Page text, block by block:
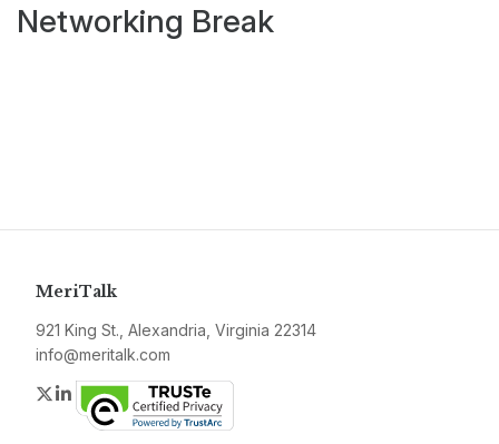
Networking Break
MeriTalk
921 King St., Alexandria, Virginia 22314
info@meritalk.com
Twitter
LinkedIn